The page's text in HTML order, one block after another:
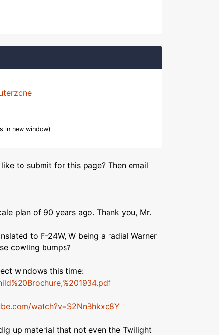
in new window)
to submit for this page? Then email
plan of 90 years ago. Thank you, Mr.
to F-24W, W being a radial Warner
cowling bumps?
windows this time:
watch?v=S2NnBhkxc8Y
up material that not even the Twilight